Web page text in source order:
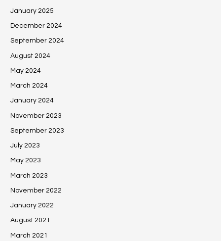
January 2025
December 2024
September 2024
August 2024
May 2024
March 2024
January 2024
November 2023
September 2023
July 2023
May 2023
March 2023
November 2022
January 2022
August 2021
March 2021